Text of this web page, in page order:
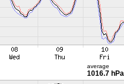
average
1016.7 hPa